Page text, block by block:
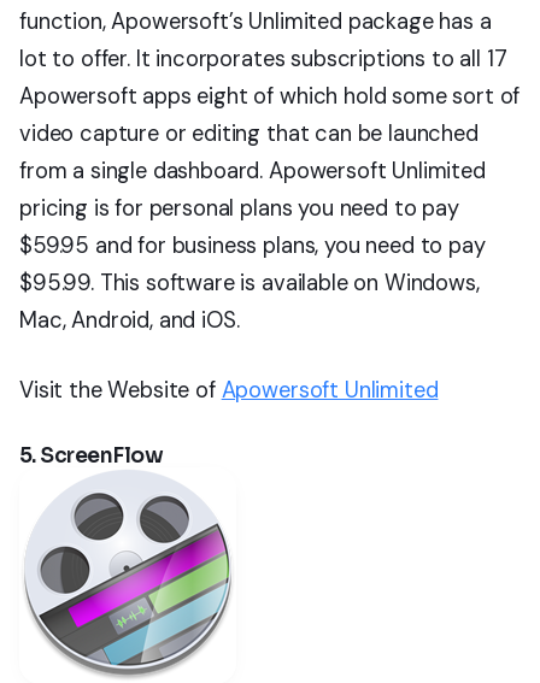
function, Apowersoft’s Unlimited package has a
lot to offer. It incorporates subscriptions to all 17
Apowersoft apps eight of which hold some sort of
video capture or editing that can be launched
from a single dashboard. Apowersoft Unlimited
pricing is for personal plans you need to pay
$59.95 and for business plans, you need to pay
$95.99. This software is available on Windows,
Mac, Android, and iOS.
Visit the Website of Apowersoft Unlimited
5. ScreenFlow